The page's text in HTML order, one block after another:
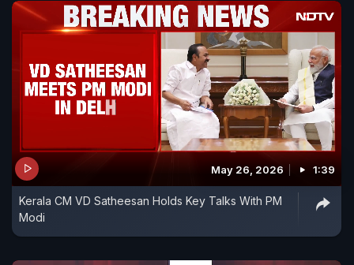
May 26, 2026 1:39
Kerala CM VD Satheesan Holds Key Talks With PM
Modi